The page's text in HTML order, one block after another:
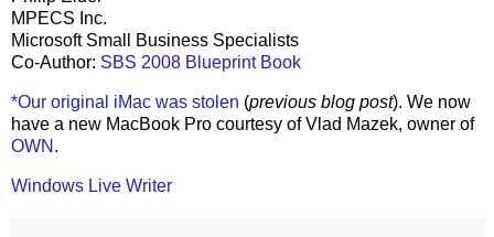
MPECS Inc.
Microsoft Small Business Specialists
Co-Author: SBS 2008 Blueprint Book
*Our original iMac was stolen (previous blog post). We now
have a new MacBook Pro courtesy of Vlad Mazek, owner of
OWN .
Windows Live Writer